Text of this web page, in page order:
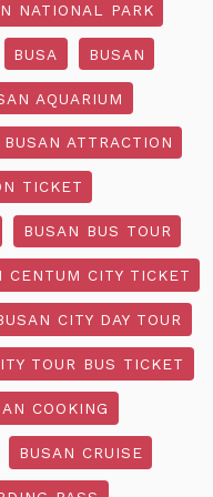
NATIONAL PARK
BUSA BUSAN
AQUARIUM
BUSAN ATTRACTION
TICKET
BUSAN BUS TOUR
CENTUM CITY TICKET
CITY DAY TOUR
TOUR BUS TICKET
COOKING
BUSAN CRUISE